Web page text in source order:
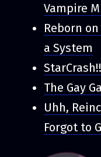
Vampire
Reborn
a System
The Gay
Uhh,
Forgot to